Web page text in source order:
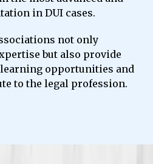
in DUI cases.
not only
but also provide
opportunities and
to the legal profession.